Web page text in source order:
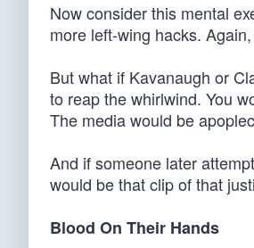
Now consider this mental
more left-wing hacks.
But what if Kavanaugh or
to reap the whirlwind. You
The media would be
And if someone later
would be that clip of that
Blood On Their Hands